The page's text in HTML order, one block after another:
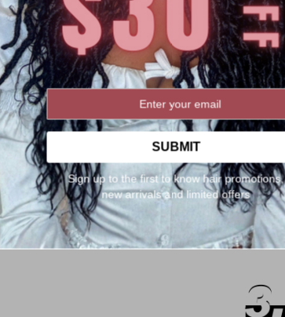
SUBMIT
Sign up to the first to know hair promotions,
new arrivals and limited offers